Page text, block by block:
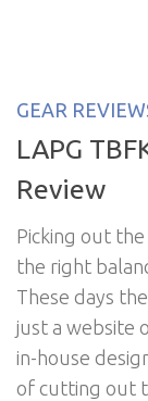
GEAR
LAPG
Review
Picking out
the right
These days
just a website
in-house
of cutting out